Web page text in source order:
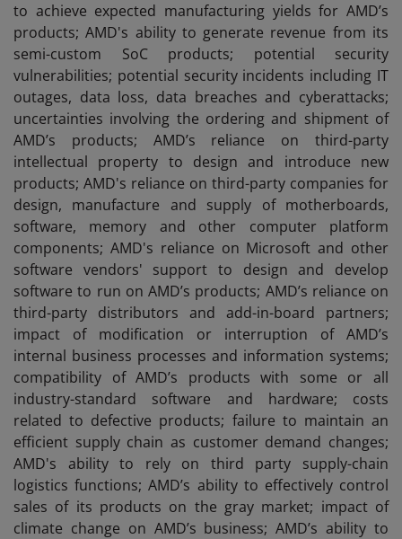
to achieve expected manufacturing yields for AMD’s
products; AMD's ability to generate revenue from its
semi-custom SoC products; potential security
vulnerabilities; potential security incidents including IT
outages, data loss, data breaches and cyberattacks;
uncertainties involving the ordering and shipment of
AMD’s products; AMD’s reliance on third-party
intellectual property to design and introduce new
products; AMD's reliance on third-party companies for
design, manufacture and supply of motherboards,
software, memory and other computer platform
components; AMD's reliance on Microsoft and other
software vendors' support to design and develop
software to run on AMD’s products; AMD’s reliance on
third-party distributors and add-in-board partners;
impact of modification or interruption of AMD’s
internal business processes and information systems;
compatibility of AMD’s products with some or all
industry-standard software and hardware; costs
related to defective products; failure to maintain an
efficient supply chain as customer demand changes;
AMD's ability to rely on third party supply-chain
logistics functions; AMD’s ability to effectively control
sales of its products on the gray market; impact of
climate change on AMD’s business; AMD’s ability to